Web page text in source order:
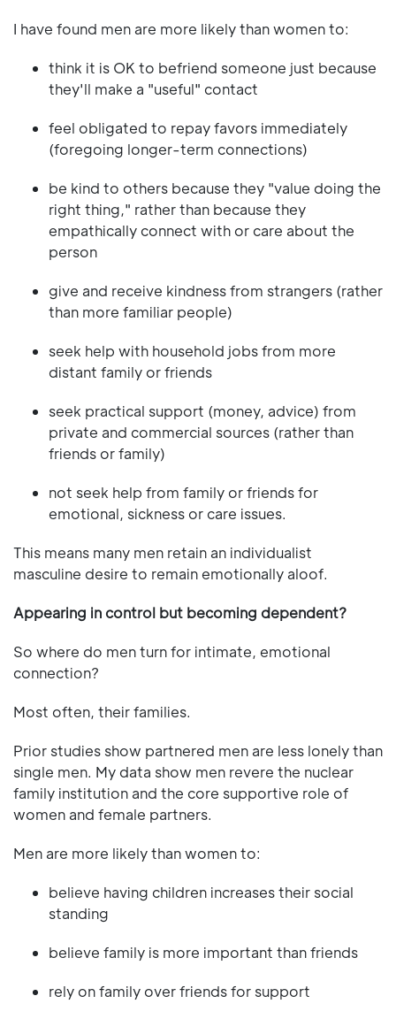
I have found men are more likely than women to:
think it is OK to befriend someone just because
they'll make a "useful" contact
feel obligated to repay favors immediately
(foregoing longer-term connections)
be kind to others because they "value doing the
right thing," rather than because they
empathically connect with or care about the
person
give and receive kindness from strangers (rather
than more familiar people)
seek help with household jobs from more
distant family or friends
seek practical support (money, advice) from
private and commercial sources (rather than
friends or family)
not seek help from family or friends for
emotional, sickness or care issues.
This means many men retain an individualist
masculine desire to remain emotionally aloof.
Appearing in control but becoming dependent?
So where do men turn for intimate, emotional
connection?
Most often, their families.
Prior studies show partnered men are less lonely than
single men. My data show men revere the nuclear
family institution and the core supportive role of
women and female partners.
Men are more likely than women to:
believe having children increases their social
standing
believe family is more important than friends
rely on family over friends for support